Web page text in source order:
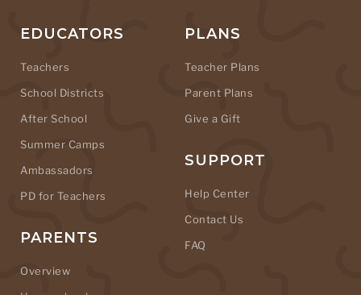
EDUCATORS
Teachers
School Districts
After School
Summer Camps
Ambassadors
PD for Teachers
PARENTS
Overview
PLANS
Teacher Plans
Parent Plans
Give a Gift
SUPPORT
Help Center
Contact Us
FAQ